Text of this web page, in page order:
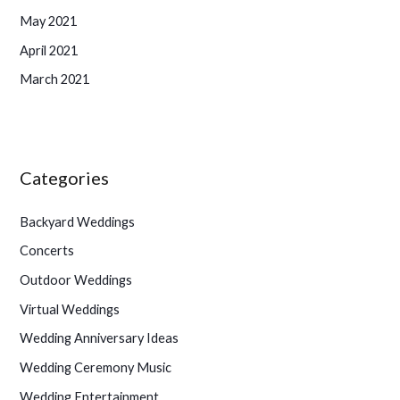
May 2021
April 2021
March 2021
Categories
Backyard Weddings
Concerts
Outdoor Weddings
Virtual Weddings
Wedding Anniversary Ideas
Wedding Ceremony Music
Wedding Entertainment